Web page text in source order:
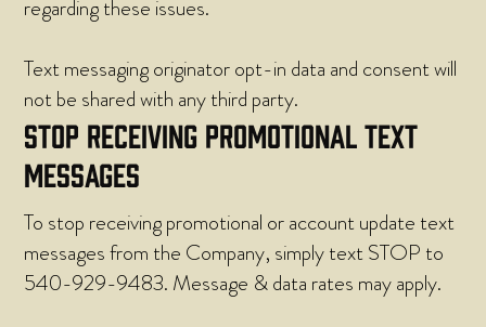
regarding these issues.
Text messaging originator opt-in data and consent will
not be shared with any third party.
STOP RECEIVING PROMOTIONAL TEXT
MESSAGES
To stop receiving promotional or account update text
messages from the Company, simply text STOP to
540-929-9483. Message & data rates may apply.